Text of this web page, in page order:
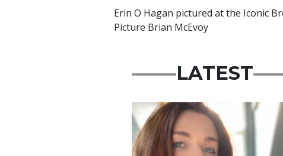
Erin O Hagan pictured at the Iconic
Picture Brian McEvoy
LATEST
Featured